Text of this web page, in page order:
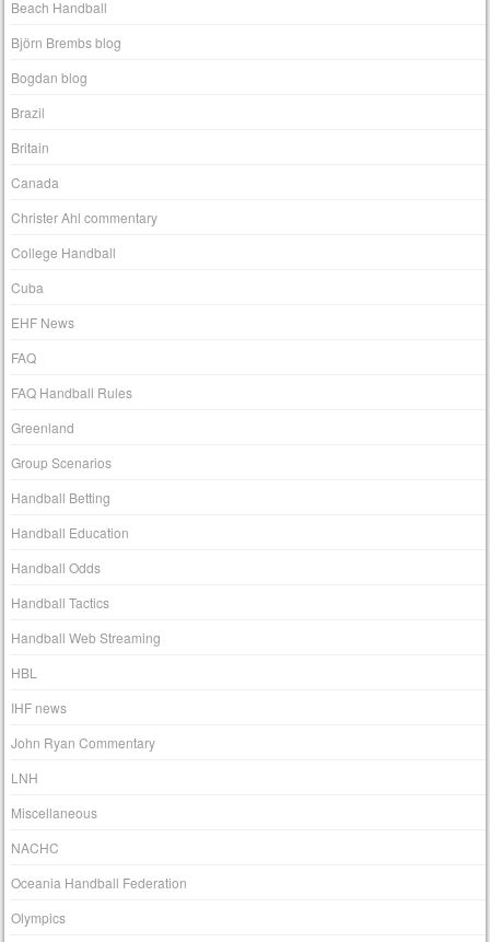
Beach Handball
Björn Brembs blog
Bogdan blog
Brazil
Britain
Canada
Christer Ahl commentary
College Handball
Cuba
EHF News
FAQ
FAQ Handball Rules
Greenland
Group Scenarios
Handball Betting
Handball Education
Handball Odds
Handball Tactics
Handball Web Streaming
HBL
IHF news
John Ryan Commentary
LNH
Miscellaneous
NACHC
Oceania Handball Federation
Olympics